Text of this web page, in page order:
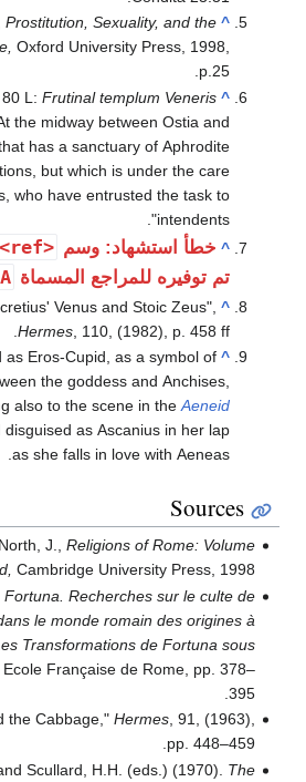
Thomas A. J. McGinn,Prostitution,
Law in Ancient Rome,Oxford University
Paulus-Festus s. v. p. 80 L:Frutinal
Fruti. Strabo V 3, 5: "At the midway
Antium lies Lavinium that has a
common to all Latin nations, but which is
of the Ardeans, who have
وسم <ref>
غير صحيح؛ لا نص
المسماةReferenceA
Elisabeth Asmis, "Lucretius' Venus and
Hermes
Sometimes interpreted as Eros-Cupid, as
the sexual union between the goddess
but perhaps alluding also to the scene
whenDido holds Cupid disguised as
as she falls in love
Beard, M.,Price, S., North, J.,Religions
1, a History, illustrated,Cambridge
Champeaux, J. (1987).Fortuna.
la Fortuna à Rome et dans le monde
la mort de César. II. Les Transformations
le République.Rome: Ecole Française de
Eden, P.T., "Venus and the Cabbage,"
Hammond, N.G.L. and Scullard, H.H.